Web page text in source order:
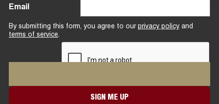
Email
By submitting this form, you agree to our privacy policyand
terms of service.
SIGN ME UP